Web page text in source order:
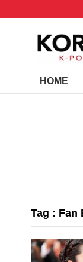
HOME
Tag : Fan